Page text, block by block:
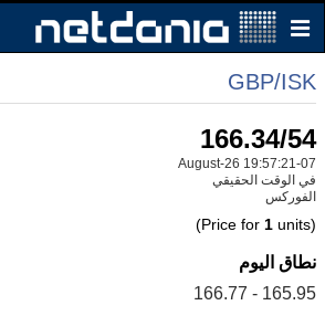
GBP/ISK
166.34/54
07-August-26 19:57:21
في الوقت الحقيقي
الفوركس
(Price for
1 units)
نطاق اليوم
165.95 - 166.77